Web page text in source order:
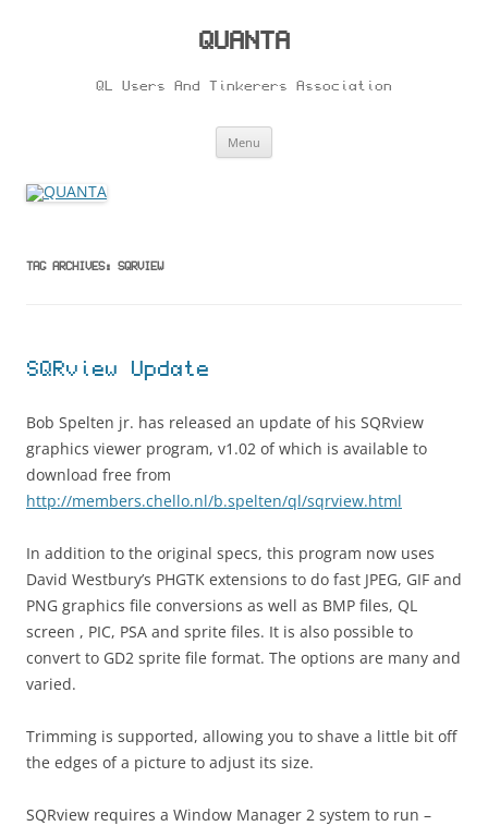
QUANTA
QL Users And Tinkerers Association
Menu
TAG ARCHIVES: SQRVIEW
SQRview Update
Bob Spelten jr. has released an update of his SQRview
graphics viewer program, v1.02 of which is available to
download free from
http://members.chello.nl/b.spelten/ql/sqrview.html
In addition to the original specs, this program now uses
David Westbury’s PHGTK extensions to do fast JPEG, GIF and
PNG graphics file conversions as well as BMP files, QL
screen , PIC, PSA and sprite files. It is also possible to
convert to GD2 sprite file format. The options are many and
varied.
Trimming is supported, allowing you to shave a little bit off
the edges of a picture to adjust its size.
SQRview requires a Window Manager 2 system to run –